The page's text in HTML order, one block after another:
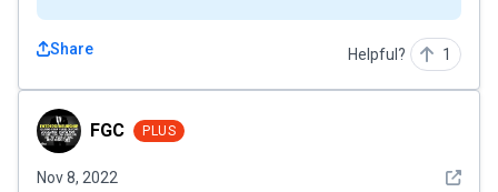
Share Helpful? 1
FGC FGC PLUS
Nov 8, 2022 See